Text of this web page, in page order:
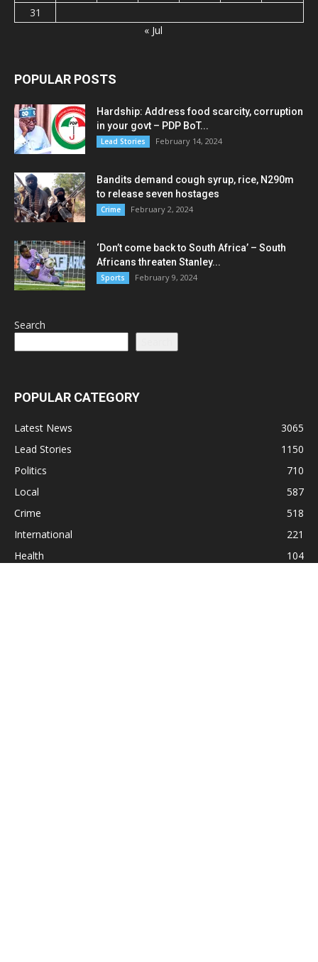
31
« Jul
POPULAR POSTS
Hardship: Address food scarcity, corruption
in your govt – PDP BoT...
Lead Stories February 14, 2024
Bandits demand cough syrup, rice, N290m
to release seven hostages
Crime February 2, 2024
‘Don’t come back to South Africa’ – South
Africans threaten Stanley...
Sports February 9, 2024
Search
POPULAR CATEGORY
Latest News
3065
Lead Stories
1150
Politics
710
Local
587
Crime
518
International
221
Health
104